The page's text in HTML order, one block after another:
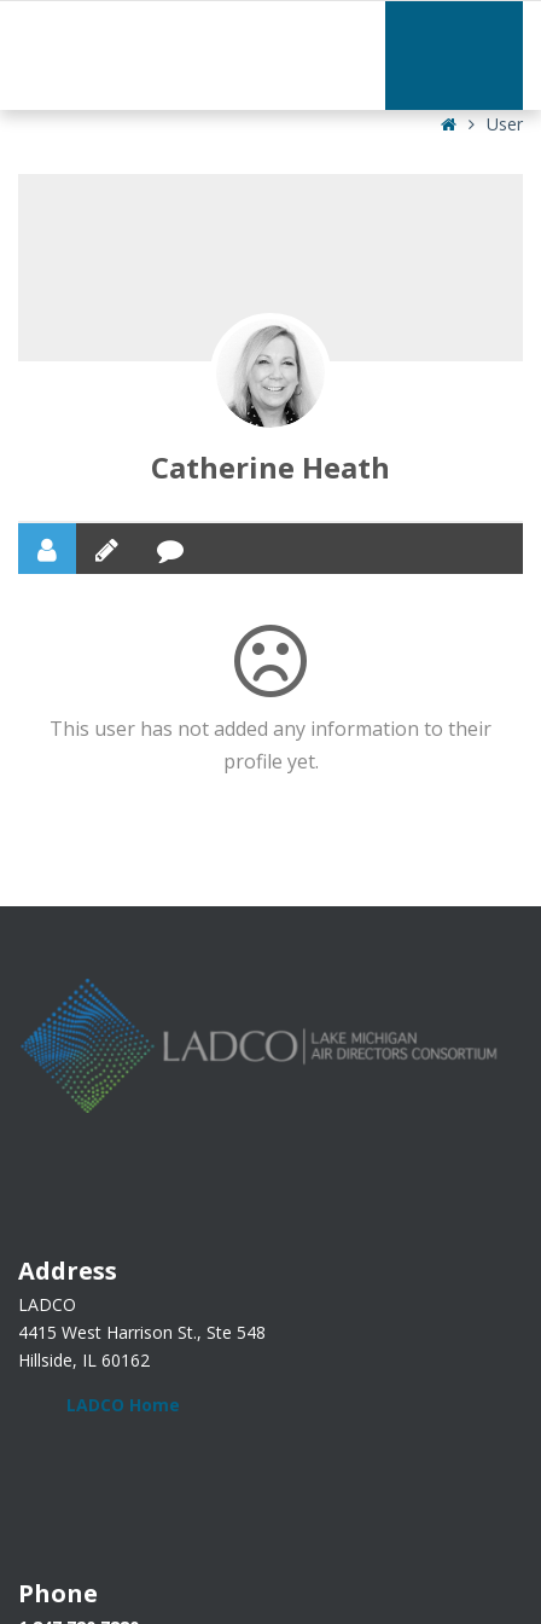
HomeUser
Catherine Heath
This user has not added any information to their
profile yet.
Address
LADCO
4415 West Harrison St., Ste 548
Hillside, IL 60162
LADCO Home
Phone